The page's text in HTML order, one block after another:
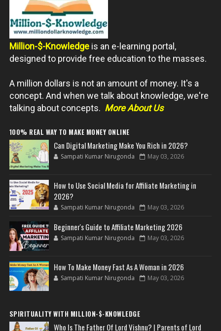
Million-$-Knowledge is an e-learning portal,
designed to provide free education to the masses.
A million dollars is not an amount of money. It's a
concept. And when we talk about knowledge, we're
talking about concepts. More About Us
100% REAL WAY TO MAKE MONEY ONLINE
Can Digital Marketing Make You Rich in 2026?
Sampati Kumar Nirugonda May 03, 2026
How to Use Social Media for Affiliate Marketing in
2026?
Sampati Kumar Nirugonda May 03, 2026
Beginner's Guide to Affiliate Marketing 2026
Sampati Kumar Nirugonda May 03, 2026
How To Make Money Fast As A Woman in 2026
Sampati Kumar Nirugonda May 03, 2026
SPIRITUALITY WITH MILLION-$-KNOWLEDGE
Who Is The Father Of Lord Vishnu? | Parents of Lord